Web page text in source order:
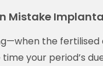
Mistake
the
your period’s